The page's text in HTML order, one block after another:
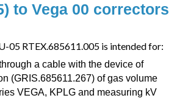
to Vega 00 correctors
05 RTEX.685611.005 is intended for:
a cable with the device of
(GRIS.685611.267) of gas volume
VEGA, KPLG and measuring kV